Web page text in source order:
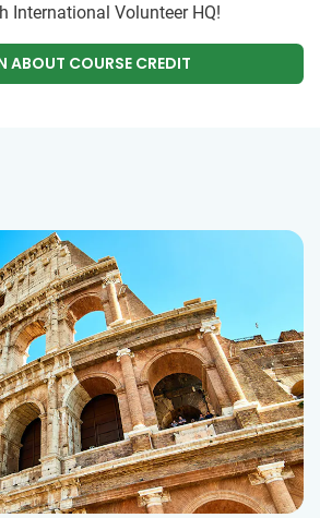
International Volunteer HQ!
ABOUT COURSE CREDIT